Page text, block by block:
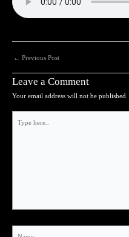
Post
← Previous Post
Leave a Comment
Your email address will not be published.
here..